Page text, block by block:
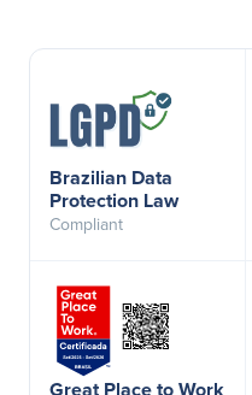
Brazilian Data
Protection Law
Compliant
Great Place to Work